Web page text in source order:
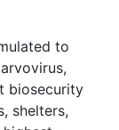
to
biosecurity
shelters,